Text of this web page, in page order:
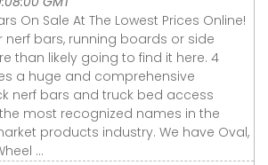
On Sale At The Lowest Prices Online!
nerf bars, running boards or side
than likely going to find it here. 4
a huge and comprehensive
nerf bars and truck bed access
most recognized names in the
products industry. We have Oval,
...